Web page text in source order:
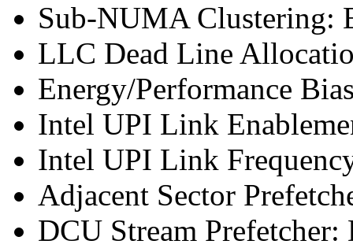
Sub-NUMA Clustering:
LLC Dead Line
Energy/Performance
Intel UPI Link
Intel UPI Link
Adjacent Sector
DCU Stream Prefetcher: